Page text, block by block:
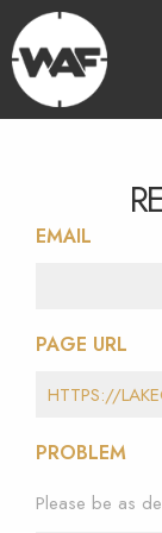
EMAIL
PAGE URL
PROBLEM
Please be as